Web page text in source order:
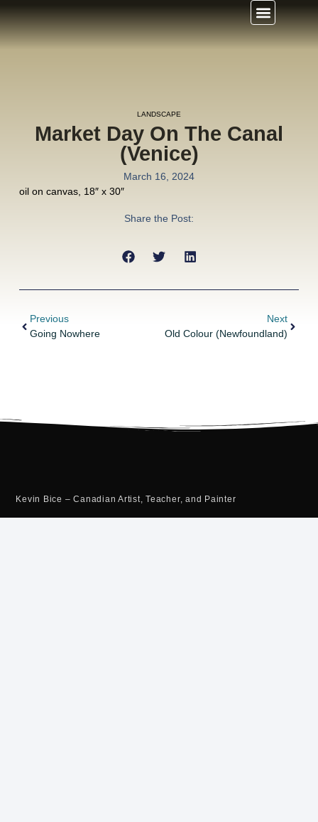
LANDSCAPE
Market Day On The Canal
(Venice)
March 16, 2024
oil on canvas, 18″ x 30″
Share the Post:
Previous
Going Nowhere
Next
Old Colour (Newfoundland)
Kevin Bice – Canadian Artist, Teacher, and Painter